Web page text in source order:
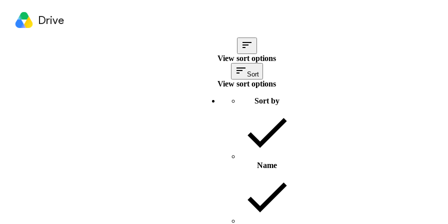
Drive
View sort options
Sort
View sort options
Sort by
Name